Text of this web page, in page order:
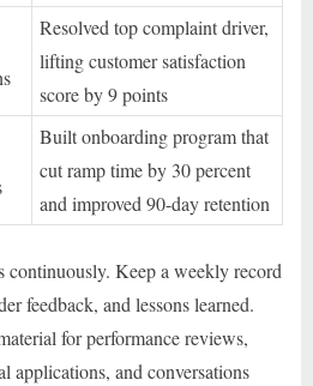
Resolved top complaint driver,
lifting customer satisfaction
score by 9 points
Built onboarding program that
cut ramp time by 30 percent
and improved 90-day retention
continuously. Keep a weekly record
feedback, and lessons learned.
for performance reviews,
applications, and conversations